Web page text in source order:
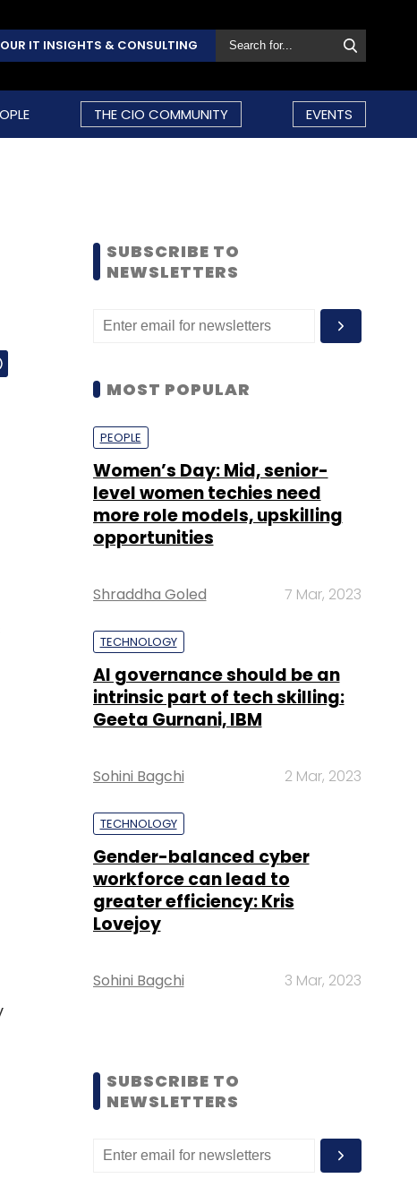
OUR IT INSIGHTS & CONSULTING
THE CIO COMMUNITY EVENTS
SUBSCRIBE TO
NEWSLETTERS
MOST POPULAR
PEOPLE
Women’s Day: Mid, senior-
level women techies need
more role models, upskilling
opportunities
Shraddha Goled 7 Mar, 2023
TECHNOLOGY
AI governance should be an
intrinsic part of tech skilling:
Geeta Gurnani, IBM
Sohini Bagchi 2 Mar, 2023
TECHNOLOGY
Gender-balanced cyber
workforce can lead to
greater efficiency: Kris
Lovejoy
Sohini Bagchi 3 Mar, 2023
SUBSCRIBE TO
NEWSLETTERS